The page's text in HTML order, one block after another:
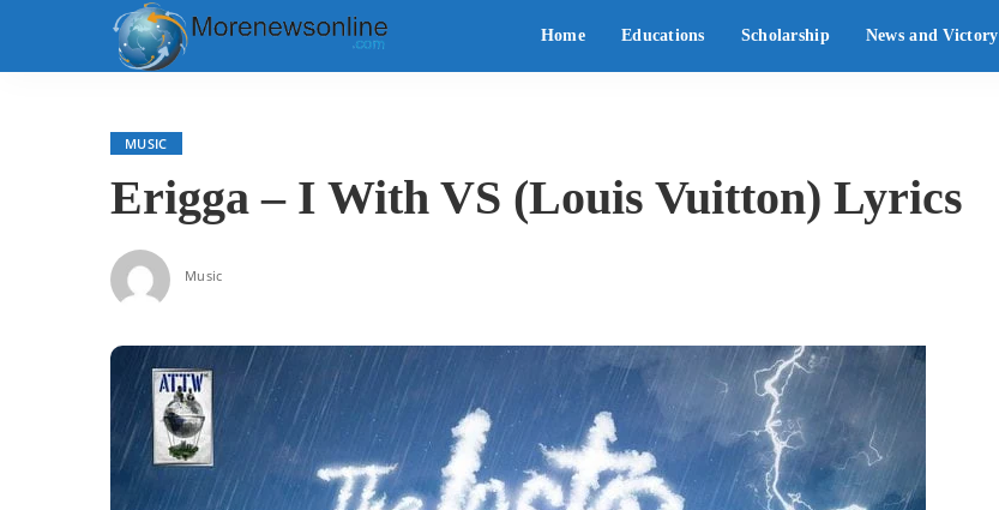
Home Educations Scholarship News and Victory
MUSIC
Erigga – I With VS (Louis Vuitton) Lyrics
Music